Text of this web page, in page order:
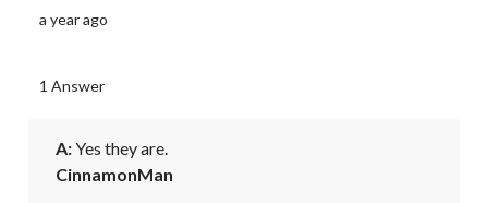
a year ago
1 Answer
A: Yes they are.
CinnamonMan